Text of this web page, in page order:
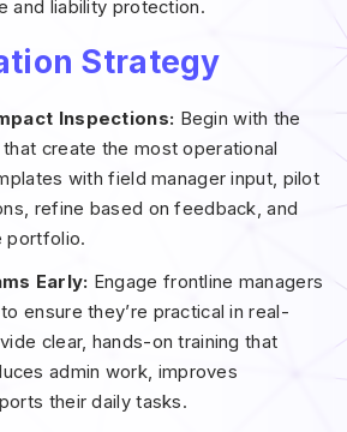
and liability protection.
Strategy
Inspections: Begin with the
create the most operational
with field manager input, pilot
refine based on feedback, and
portfolio.
Early: Engage frontline managers
ensure they’re practical in real-
clear, hands-on training that
admin work, improves
their daily tasks.